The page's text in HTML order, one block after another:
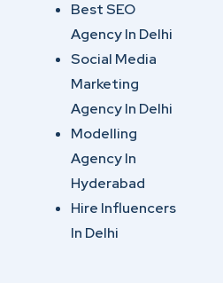
Best SEO
Agency In Delhi
Social Media
Marketing
Agency In Delhi
Modelling
Agency In
Hyderabad
Hire Influencers
In Delhi